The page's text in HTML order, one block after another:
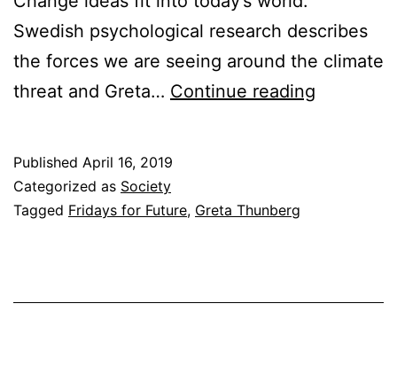
Swedish psychological research describes
the forces we are seeing around the climate
threat and Greta… Continue reading
Greta
Published April 16, 2019
Categorized as Society
Tagged Fridays for Future, Greta Thunberg